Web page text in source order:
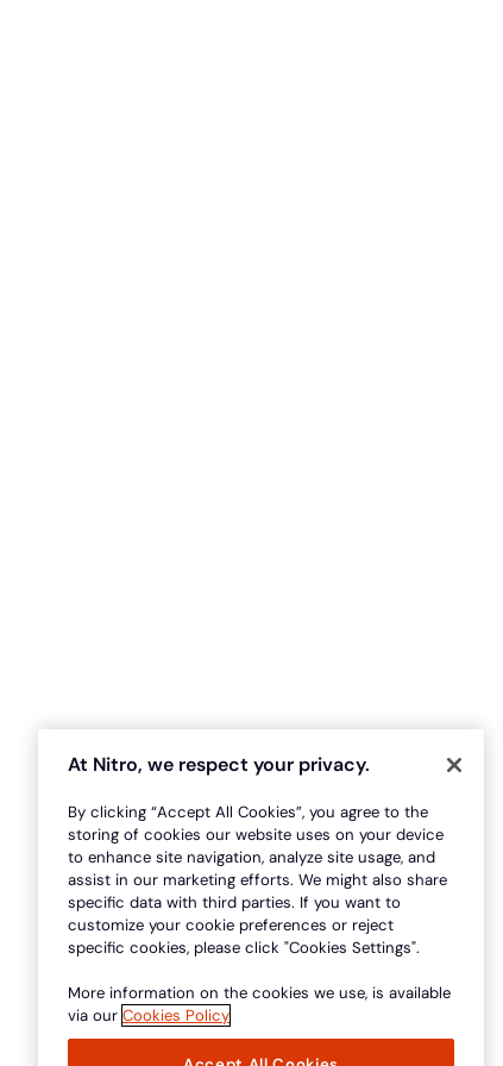
At Nitro, we respect your privacy.
By clicking “Accept All Cookies”, you agree to the
storing of cookies our website uses on your device
to enhance site navigation, analyze site usage, and
assist in our marketing efforts. We might also share
specific data with third parties. If you want to
customize your cookie preferences or reject
specific cookies, please click "Cookies Settings".
More information on the cookies we use, is available
via our Cookies Policy